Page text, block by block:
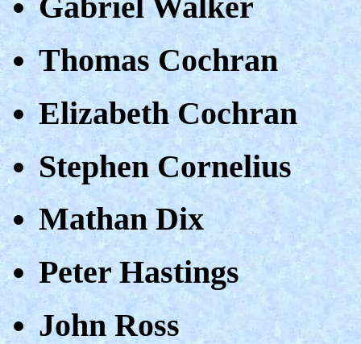
Thomas Cochran
Elizabeth Cochran
Stephen Cornelius
Mathan Dix
Peter Hastings
John Ross